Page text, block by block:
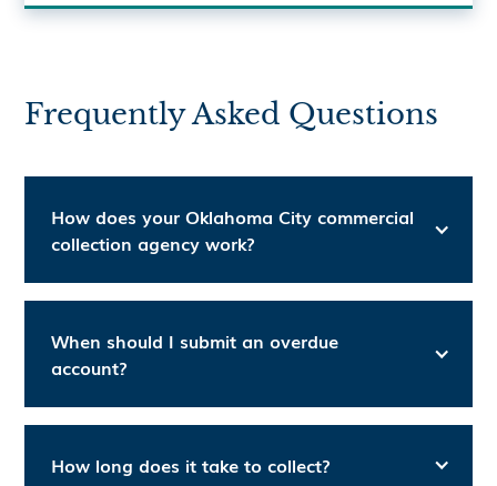
Frequently Asked Questions
How does your Oklahoma City commercial
collection agency work?
When should I submit an overdue
account?
How long does it take to collect?